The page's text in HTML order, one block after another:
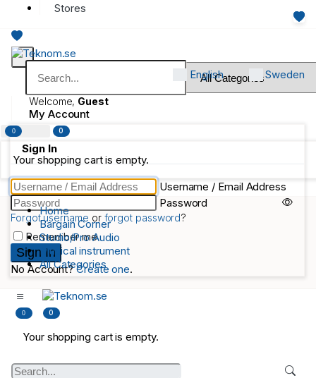
Stores
English Sweden
Welcome, Guest
My Account
Sign In
Username / Email Address
Password
Forgot username or forgot password?
Remember me
No Account?Create one.
0 0
Your shopping cart is empty.
Home
Bargain Corner
Studio/Pro Audio
Musical instrument
All Categories
0 0
Your shopping cart is empty.